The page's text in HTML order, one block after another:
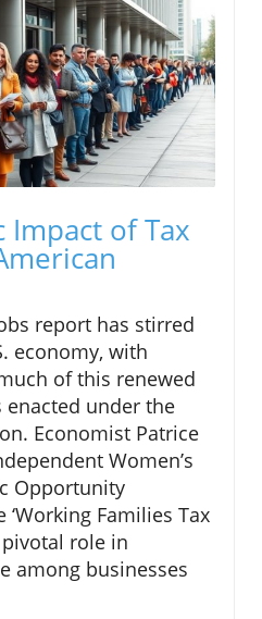
Impact of Tax
report has stirred
economy, with
of this renewed
under the
Economist Patrice
Women’s
Opportunity
Families Tax
pivotal role in
among businesses